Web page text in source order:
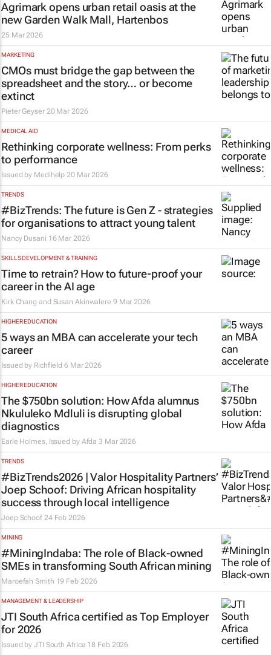
Agrimark opens urban retail oasis at the
new Garden Walk Mall, Hartenbos
25 Mar 2026
MARKETING
CMOs must bridge the gap between the
spreadsheet and the story… or become
extinct
Pieter Geyser 20 Mar 2026
MEDICAL AID
Rethinking corporate wellness: From perks
to performance
Issued by Medihelp 20 Mar 2026
TRENDS
#BizTrends: The future is Gen Z - strategies
for organisations to attract young talent
Nancy Dusani 16 Mar 2026
SKILLS DEVELOPMENT & TRAINING
Time to retrain? How to future‑proof your
career in the AI age
Kirk Chang and Susan Akinwalere 9 Mar 2026
HIGHER EDUCATION
5 ways an MBA can accelerate your tech
career
Issued by Richfield 6 Mar 2026
HIGHER EDUCATION
The $750bn solution: How Afda alumnus
Nkululeko Mdluli is disrupting global
diagnostics
Earle Holmes, Issued by Afda 3 Mar 2026
TRENDS
#BizTrends2026 | Valor Hospitality Partners’
Joep Schoof: Driving African hospitality
success through local intelligence
Joep Schoof 24 Feb 2026
MINING
#MiningIndaba: The role of Black-owned
SMEs in transforming South African mining
Maroefah Smith 19 Feb 2026
MANAGEMENT & LEADERSHIP
JTI South Africa certified as Top Employer
for 2026
Issued by JTI South Africa 18 Feb 2026